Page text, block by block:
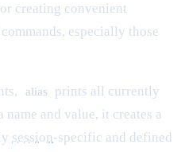
creating convenient
especially those
alias
prints all currently
and value, it creates a
session-specific and defined